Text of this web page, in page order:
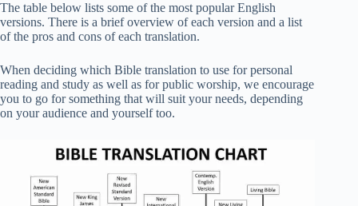
The table below lists some of the most popular English
versions. There is a brief overview of each version and a list
of the pros and cons of each translation.
When deciding which Bible translation to use for personal
reading and study as well as for public worship, we encourage
you to go for something that will suit your needs, depending
on your audience and yourself too.